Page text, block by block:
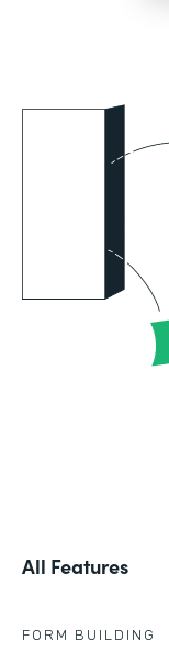
All Features
FORM BUILDING